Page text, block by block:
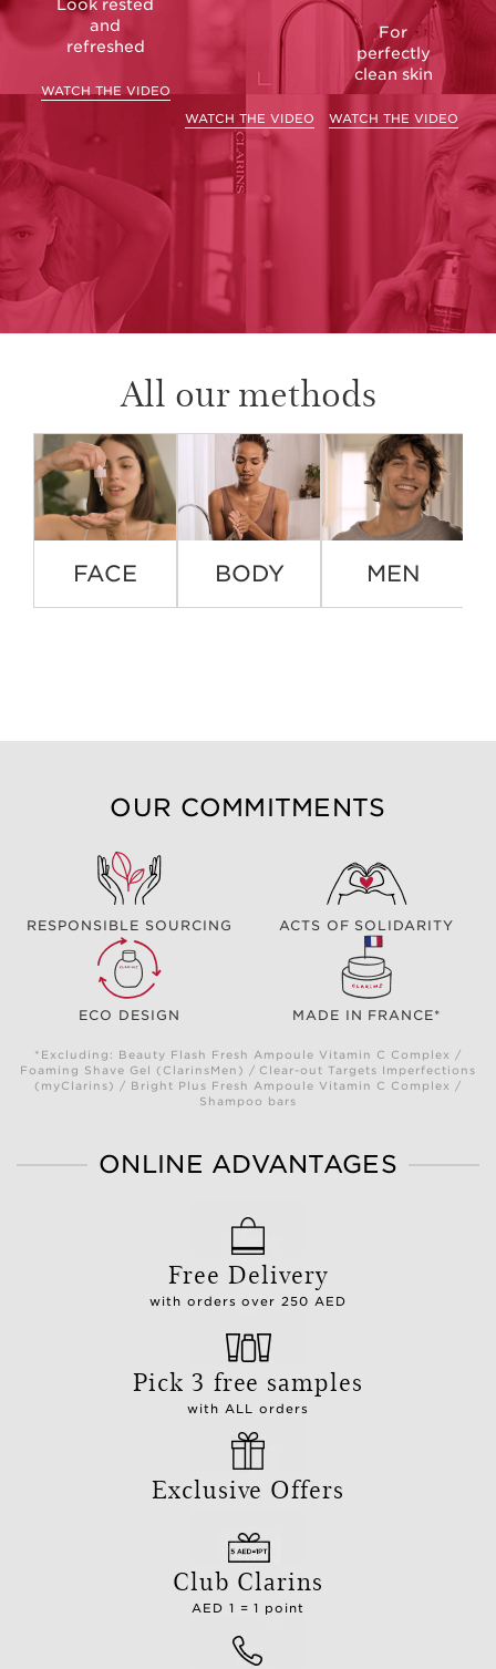
Look rested
and
refreshed
WATCH THE VIDEO
WATCH THE VIDEO
For
perfectly
clean skin
WATCH THE VIDEO
All our methods
FACE BODY MEN
OUR COMMITMENTS
RESPONSIBLE SOURCING ACTS OF SOLIDARITY
ECO DESIGN MADE IN FRANCE*
*Excluding: Beauty Flash Fresh Ampoule Vitamin C Complex /
Foaming Shave Gel (ClarinsMen) / Clear-out Targets Imperfections
(myClarins) / Bright Plus Fresh Ampoule Vitamin C Complex /
Shampoo bars
ONLINE ADVANTAGES
Free Delivery
with orders over 250 AED
Pick 3 free samples
with ALL orders
Exclusive Offers
Club Clarins
AED 1 = 1 point